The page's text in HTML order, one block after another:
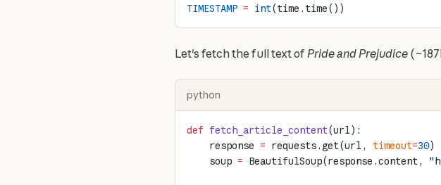
TIMESTAMP = int(time.time())
Let's fetch the full text of Pride and Prejudice
python
def fetch_article_content(url):
    response
= requests.get(url, timeout=30)
    soup
= BeautifulSoup(response.content,